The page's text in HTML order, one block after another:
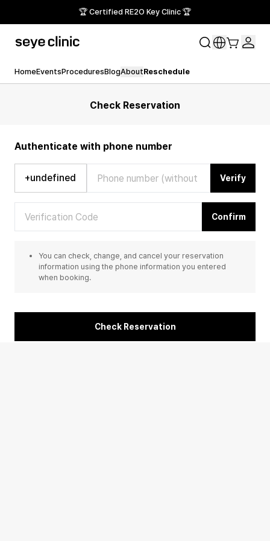
🏆 Certified RE2O Key Clinic 🏆
HomeEventsProceduresBlogAboutReschedule
Check Reservation
Authenticate with phone number
+undefined Verify
Confirm
You can check, change, and cancel your reservation
information using the phone information you entered
when booking.
Check Reservation